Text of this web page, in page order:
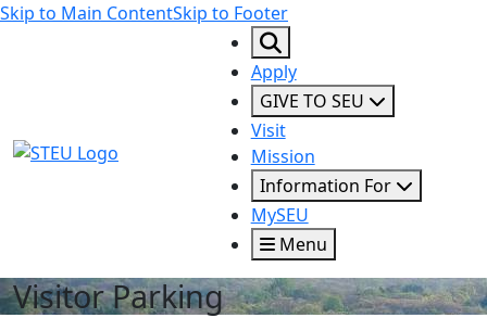
Skip to Main ContentSkip to Footer
STEU Logo
Apply
GIVE TO SEU
Visit
Mission
Information For
MySEU
Menu
Visitor Parking